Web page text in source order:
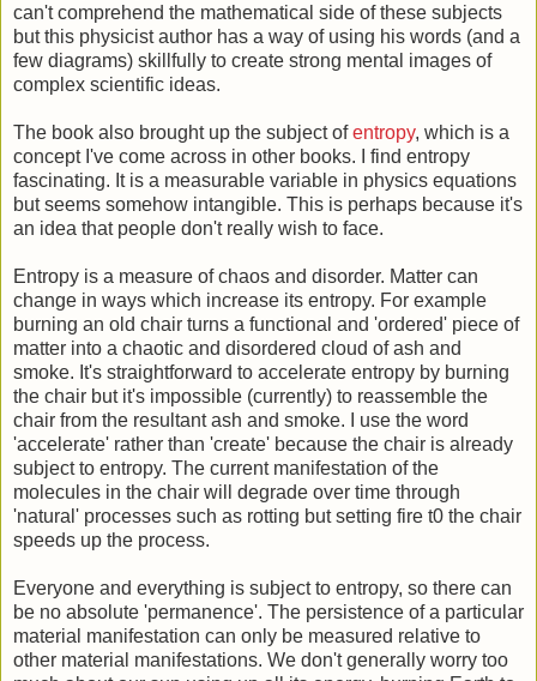
can't comprehend the mathematical side of these subjects
but this physicist author has a way of using his words (and a
few diagrams) skillfully to create strong mental images of
complex scientific ideas.
The book also brought up the subject ofentropy, which is a
concept I've come across in other books. I find entropy
fascinating. It is a measurable variable in physics equations
but seems somehow intangible. This is perhaps because it's
an idea that people don't really wish to face.
Entropy is a measure of chaos and disorder. Matter can
change in ways which increase its entropy. For example
burning an old chair turns a functional and 'ordered' piece of
matter into a chaotic and disordered cloud of ash and
smoke. It's straightforward to accelerate entropy by burning
the chair but it's impossible (currently) to reassemble the
chair from the resultant ash and smoke. I use the word
'accelerate' rather than 'create' because the chair is already
subject to entropy. The current manifestation of the
molecules in the chair will degrade over time through
'natural' processes such as rotting but setting fire t0 the chair
speeds up the process.
Everyone and everything is subject to entropy, so there can
be no absolute 'permanence'. The persistence of a particular
material manifestation can only be measured relative to
other material manifestations. We don't generally worry too